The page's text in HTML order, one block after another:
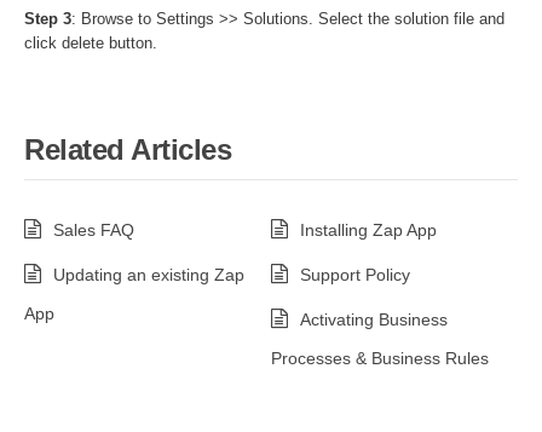
Step 3: Browse to Settings >> Solutions. Select the solution file and
click delete button.
Related Articles
Sales FAQ Installing Zap App
Updating an existing Zap
App
Support Policy
Activating Business
Processes & Business Rules